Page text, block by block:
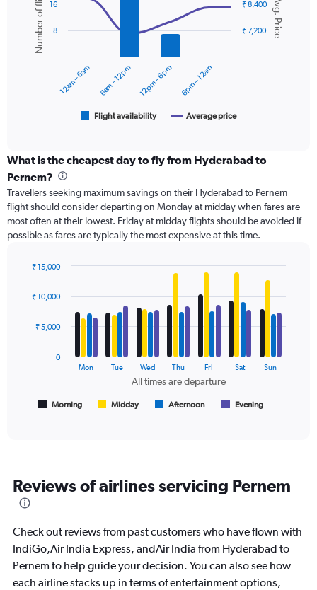
displaying
values.
Range:
chart
with
data
series.
displaying
categories.
Range:
6
categories.
The
chart
axes
displaying
Price
Number
Avg. Price
Number of flights
Flight availability Average price
12am – 6am 6am – 12pm 12pm – 6pm 6pm – 12am
₹ 7,200
₹ 8,400
8
16
What is the cheapest day to fly from Hyderabad to
Pernem?
Travellers seeking maximum savings on their Hyderabad to Pernem
flight should consider departing on Monday at midday when fares are
most often at their lowest. Friday at midday flights should be avoided if
possible as fares are typically the most expensive at this time.
chart
with
data
are
departure.
Range:
categories.
The
chart
has
All times are departure
Morning Midday Afternoon Evening
Mon Tue Wed Thu Fri Sat Sun
0
₹ 5,000
₹ 10,000
₹ 15,000
Reviews of airlines servicing Pernem
Check out reviews from past customers who have flown with
IndiGo,Air India Express, andAir India from Hyderabad to
Pernem to help guide your decision. You can also see how
each airline stacks up in terms of entertainment options,